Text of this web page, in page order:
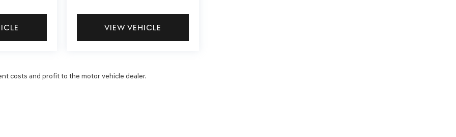
VIEW VEHICLE
costs and profit to the motor vehicle dealer.